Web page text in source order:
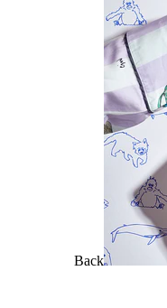
Back